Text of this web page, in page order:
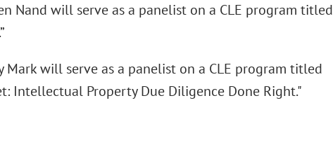
Nand will serve as a panelist on a CLE program titled
Mark will serve as a panelist on a CLE program titled
Intellectual Property Due Diligence Done Right."